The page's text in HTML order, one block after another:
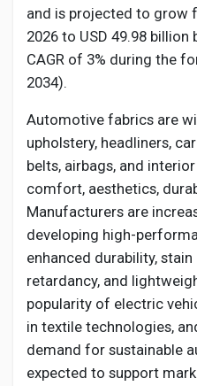
Développeurs
Creator Commerce
Creator Award
Equity & Investors
Global News
Vdo Junction
and is projected to grow
2026 to USD 49.98 billion
CAGR of 3% during the
2034).
Automotive fabrics are
upholstery, headliners,
belts, airbags, and
comfort, aesthetics,
Manufacturers are
developing high-
enhanced durability,
retardancy, and
popularity of electric
in textile technologies,
demand for sustainable
expected to support